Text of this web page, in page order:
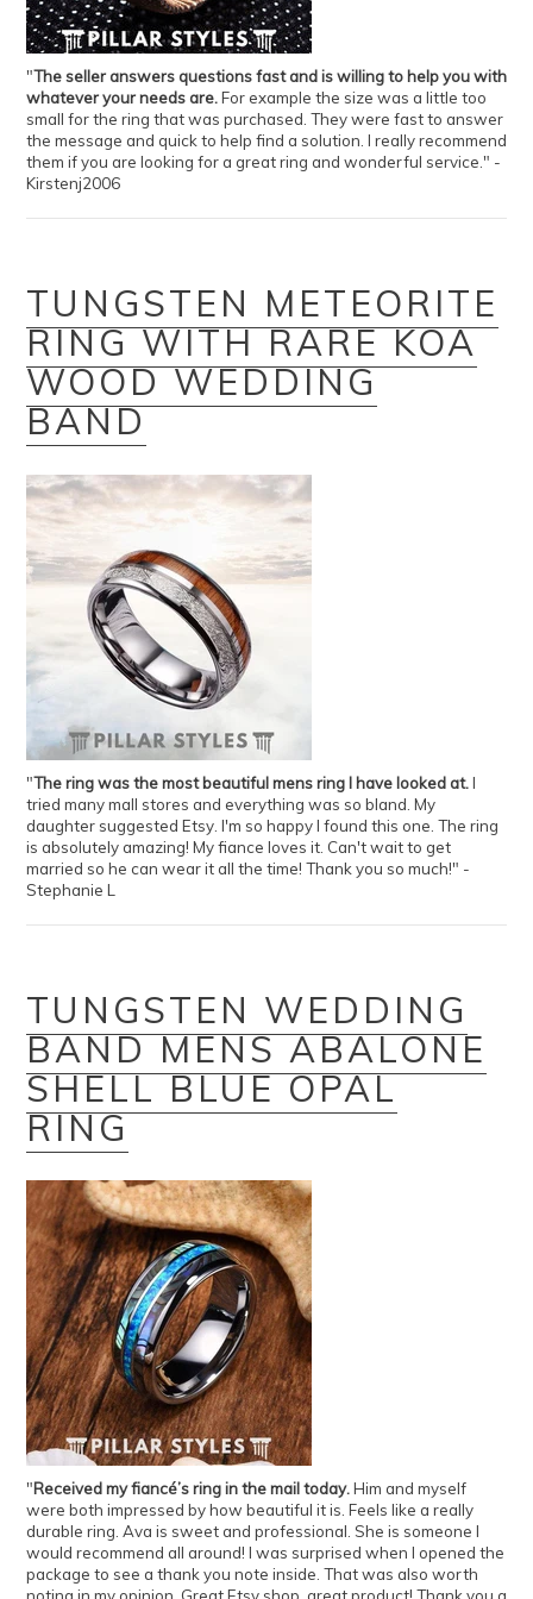
"The seller answers questions fast and is willing to help you with
whatever your needs are.For example the size was a little too
small for the ring that was purchased. They were fast to answer
the message and quick to help find a solution. I really recommend
them if you are looking for a great ring and wonderful service." -
Kirstenj2006
TUNGSTEN METEORITE
RING WITH RARE KOA
WOOD WEDDING
BAND
"The ring was the most beautiful mens ring I have looked at.I
tried many mall stores and everything was so bland. My
daughter suggested Etsy. I'm so happy I found this one. The ring
is absolutely amazing! My fiance loves it. Can't wait to get
married so he can wear it all the time! Thank you so much!" -
Stephanie L
TUNGSTEN WEDDING
BAND MENS ABALONE
SHELL BLUE OPAL
RING
"Received my fiancé’s ring in the mail today.Him and myself
were both impressed by how beautiful it is. Feels like a really
durable ring. Ava is sweet and professional. She is someone I
would recommend all around! I was surprised when I opened the
package to see a thank you note inside. That was also worth